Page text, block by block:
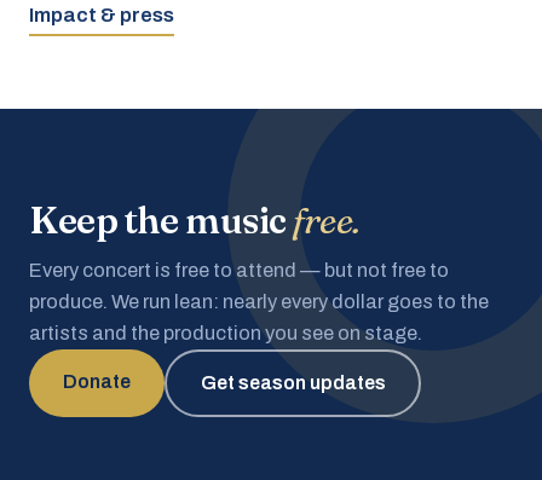
Impact & press
Keep the musicfree.
Every concert is free to attend — but not free to
produce. We run lean: nearly every dollar goes to the
artists and the production you see on stage.
Donate Get season updates